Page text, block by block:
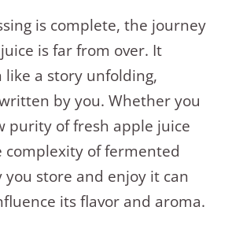
is complete, the journey
is far from over. It
like a story unfolding,
by you. Whether you
purity of fresh apple juice
of fermented
you store and enjoy it can
its flavor and aroma.